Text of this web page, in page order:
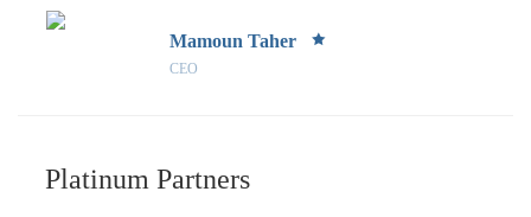
Mamoun Taher
CEO
Platinum Partners